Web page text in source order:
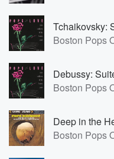
Boston Pops
Boston Pops
Deep in the
Boston Pops